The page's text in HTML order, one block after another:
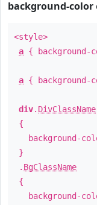
background-color
<style>
a { background-
a { background-
div. DivClassName
{
background-
}
. BgClassName
{
background-